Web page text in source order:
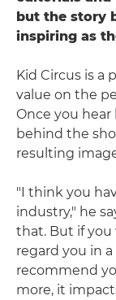
but the story
inspiring as
Kid Circus is a
value on the
Once you
behind the
resulting
"I think you
industry," he
that. But if you
regard you in
recommend
more, it